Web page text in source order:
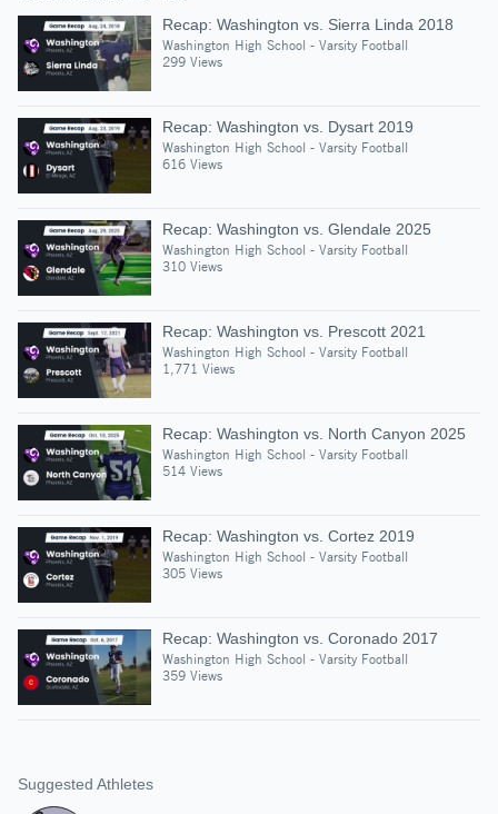
Recap: Washington vs. Sierra Linda 2018
Washington High School - Varsity Football
299 Views
Recap: Washington vs. Dysart 2019
Washington High School - Varsity Football
616 Views
Recap: Washington vs. Glendale 2025
Washington High School - Varsity Football
310 Views
Recap: Washington vs. Prescott 2021
Washington High School - Varsity Football
1,771 Views
Recap: Washington vs. North Canyon 2025
Washington High School - Varsity Football
514 Views
Recap: Washington vs. Cortez 2019
Washington High School - Varsity Football
305 Views
Recap: Washington vs. Coronado 2017
Washington High School - Varsity Football
359 Views
Suggested Athletes